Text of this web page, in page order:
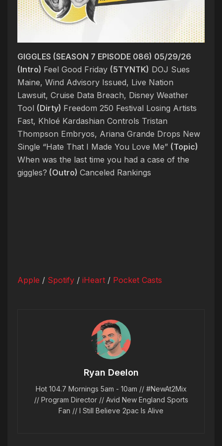
GIGGLES (SEASON 7 EPISODE 086) 05/29/26
(Intro) Feel Good Friday (5TYNTK) DOJ Sues
Maine, Wind Advisory Issued, Live Nation
Lawsuit, Cruise Data Breach, Disney Weather
Tool (Dirty) Freedom 250 Festival Losing Artists
Fast, Khloé Kardashian Controls Tristan
Thompson Embryos, Ariana Grande Drops New
Single “Hate That I Made You Love Me” (Topic)
When was the last time you had a case of the
giggles? (Outro) Canceled Rankings
Apple / Spotify / iHeart / Pocket Casts
Ryan Deelon
Hot 104.7 Mornings 5am - 10am // #NewAt2Mix
// Program Director // Avid New England Sports
Fan // I Still Believe 2pac Is Alive